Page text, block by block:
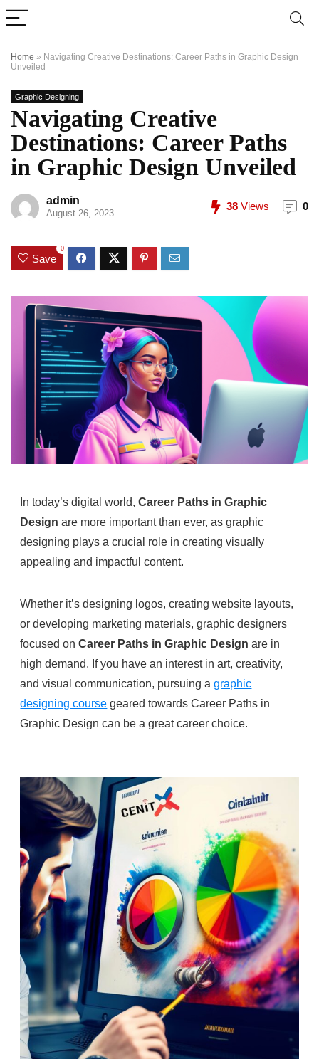
Home » Navigating Creative Destinations: Career Paths in Graphic Design
Unveiled
Graphic Designing
Navigating Creative
Destinations: Career Paths
in Graphic Design Unveiled
admin
August 26, 2023
38 Views 0
Save
0
In today’s digital world,Career Paths in Graphic
Design are more important than ever, as graphic
designing plays a crucial role in creating visually
appealing and impactful content.
Whether it’s designing logos, creating website layouts,
or developing marketing materials, graphic designers
focused onCareer Paths in Graphic Design are in
high demand. If you have an interest in art, creativity,
and visual communication, pursuing agraphic
designing course geared towards Career Paths in
Graphic Design can be a great career choice.